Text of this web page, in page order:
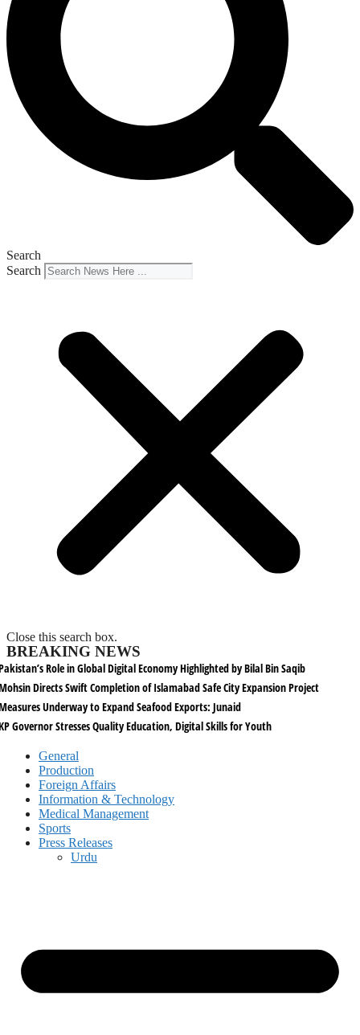
Search
Search
Close this search box.
BREAKING NEWS
Role in Global Digital Economy Highlighted by Bilal Bin Saqib
Directs Swift Completion of Islamabad Safe City Expansion Project
Underway to Expand Seafood Exports: Junaid
Governor Stresses Quality Education, Digital Skills for Youth
General
Production
Foreign Affairs
Information & Technology
Medical Management
Sports
Press Releases
Urdu